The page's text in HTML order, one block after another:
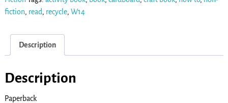
fiction, read, recycle, W14
Description
Description
Paperback